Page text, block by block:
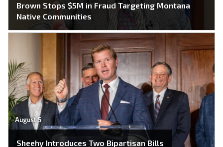
Brown Stops $5M in Fraud Targeting Montana
Native Communities
August 5
Sheehy Introduces Two Bipartisan Bills